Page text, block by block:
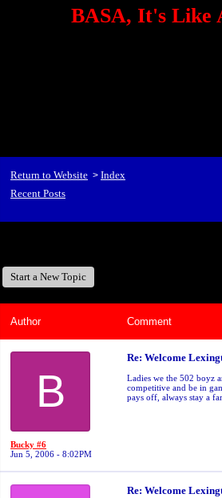
BASA, It's Like
Return to Website > Index
Recent Posts
Start a New Topic
Author Comment
B
Bucky #6
Jun 5, 2006 - 8:02PM
Re: Welcome
Ladies we the 502 boyz
competitive and be in
pays off, always stay a
Re: Welcome